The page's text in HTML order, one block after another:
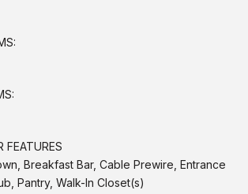
FEATURES
Breakfast Bar, Cable Prewire, Entrance
Pantry, Walk-In Closet(s)